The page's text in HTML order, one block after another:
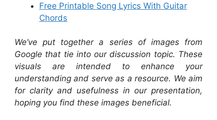
Free Printable Song Lyrics With Guitar
Chords
We’ve put together a series of images from
Google that tie into our discussion topic. These
visuals are intended to enhance your
understanding and serve as a resource. We aim
for clarity and usefulness in our presentation,
hoping you find these images beneficial.